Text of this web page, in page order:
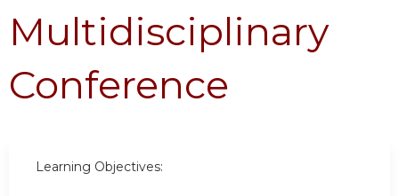
Multidisciplinary
Conference
Learning Objectives: